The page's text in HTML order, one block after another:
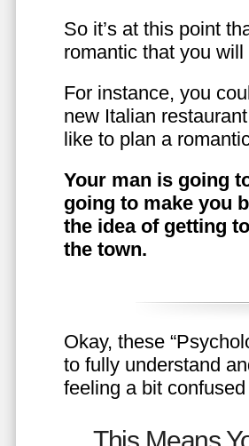
So it’s at this point
romantic that you will
For instance, you
new Italian
like to plan a
Your man is going
going to make you
the idea of getting
the town.
Okay, these
to fully understand
feeling a bit